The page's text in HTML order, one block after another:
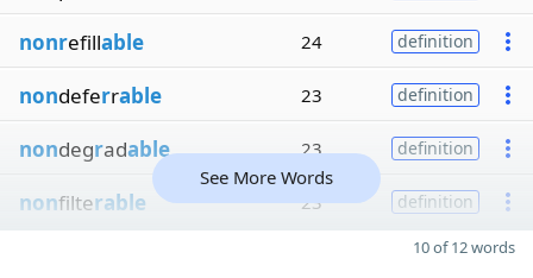
nonrefillable 24 definition
nondeferrable 23 definition
nondegradable 23 definition
nonfilterable 23 definition
See More Words
10 of 12 words